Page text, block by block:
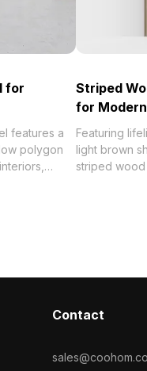
for
features a
polygon
Striped
for
Featuring
light brown
striped wood
Contact